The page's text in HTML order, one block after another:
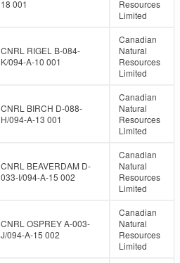
18 001
Resources
Limited
CNRL RIGEL B-084-
K/094-A-10 001
Canadian
Natural
Resources
Limited
CNRL BIRCH D-088-
H/094-A-13 001
Canadian
Natural
Resources
Limited
CNRL BEAVERDAM D-
033-I/094-A-15 002
Canadian
Natural
Resources
Limited
CNRL OSPREY A-003-
J/094-A-15 002
Canadian
Natural
Resources
Limited